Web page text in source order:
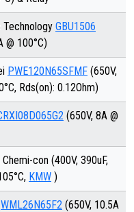
Technology GBU1506
@ 100°C)
PWE120N65SFMF (650V,
Rds(on): 0.12Ohm)
(650V, 8A @
con (400V, 390uF,
KMW )
WML26N65F2 (650V, 10.5A